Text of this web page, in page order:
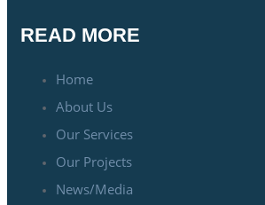
READ MORE
Home
About Us
Our Services
Our Projects
News/Media